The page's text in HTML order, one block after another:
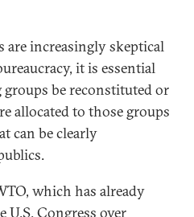
are increasingly skeptical
it is essential
be reconstituted or
allocated to those groups
can be clearly
which has already
U.S. Congress over